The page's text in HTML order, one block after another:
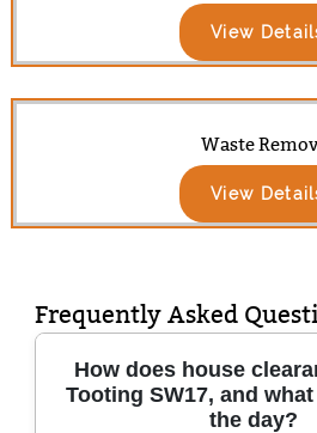
View
Waste
View
Frequently Asked
How does house
Tooting SW17, and
the day?